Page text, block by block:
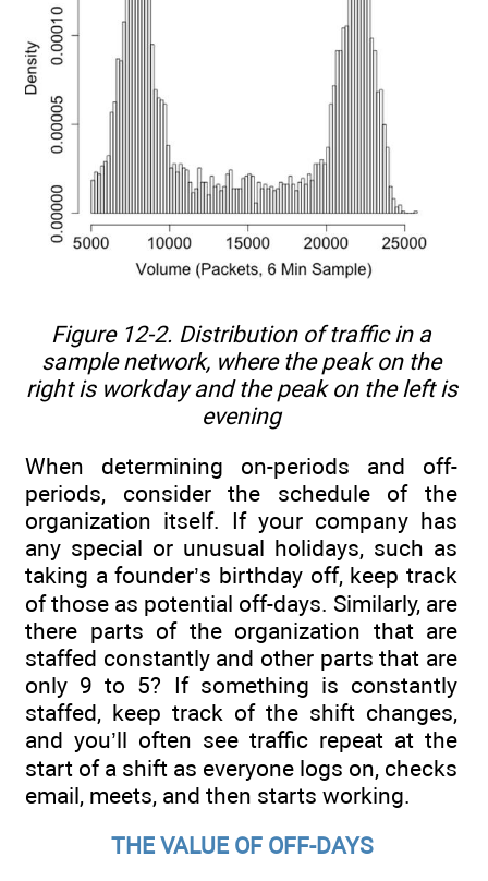
Figure 12-2. Distribution of traffic in a
sample network, where the peak on the
right is workday and the peak on the left is
evening
When determining on-periods and off-
periods, consider the schedule of the
organization itself. If your company has
any special or unusual holidays, such as
taking a founder’s birthday off, keep track
of those as potential off-days. Similarly, are
there parts of the organization that are
staffed constantly and other parts that are
only 9 to 5? If something is constantly
staffed, keep track of the shift changes,
and you’ll often see traffic repeat at the
start of a shift as everyone logs on, checks
email, meets, and then starts working.
THE VALUE OF OFF-DAYS